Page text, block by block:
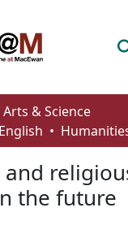
& Science
the future